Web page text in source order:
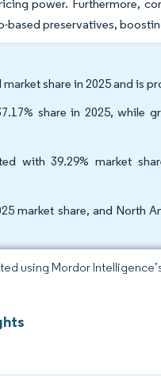
power. Furthermore,
preservatives,
share in 2025 and is
share in 2025, while
with 39.29% market
market share, and North
using Mordor